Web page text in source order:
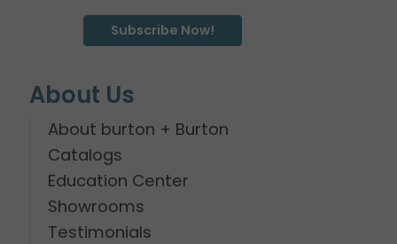
Subscribe Now!
About Us
About burton + Burton
Catalogs
Education Center
Showrooms
Testimonials